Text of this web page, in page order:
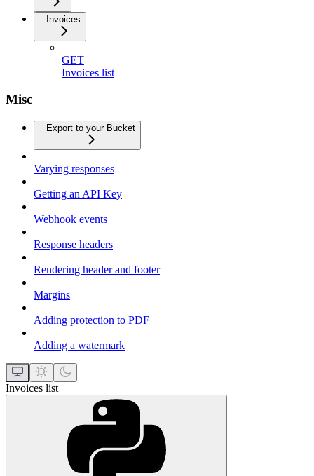
Invoices
GET
Invoices list
Misc
Export to your Bucket
Varying responses
Getting an API Key
Webhook events
Response headers
Rendering header and footer
Margins
Adding protection to PDF
Adding a watermark
Invoices list